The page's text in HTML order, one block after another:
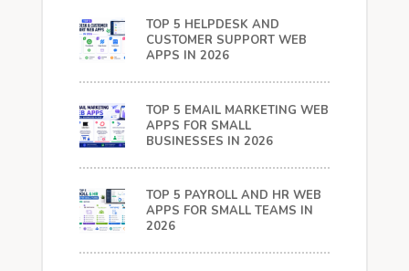
TOP 5 HELPDESK AND
CUSTOMER SUPPORT WEB
APPS IN 2026
TOP 5 EMAIL MARKETING WEB
APPS FOR SMALL
BUSINESSES IN 2026
TOP 5 PAYROLL AND HR WEB
APPS FOR SMALL TEAMS IN
2026